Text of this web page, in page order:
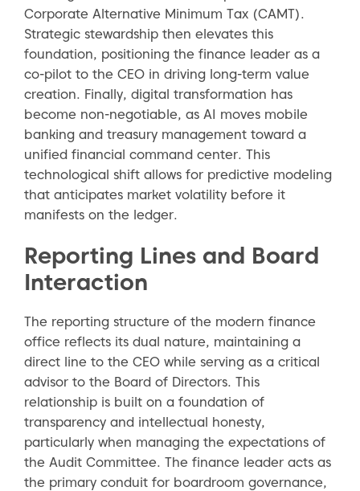
Corporate Alternative Minimum Tax (CAMT).
Strategic stewardship then elevates this
foundation, positioning the finance leader as a
co-pilot to the CEO in driving long-term value
creation. Finally, digital transformation has
become non-negotiable, as AI moves mobile
banking and treasury management toward a
unified financial command center. This
technological shift allows for predictive modeling
that anticipates market volatility before it
manifests on the ledger.
Reporting Lines and Board
Interaction
The reporting structure of the modern finance
office reflects its dual nature, maintaining a
direct line to the CEO while serving as a critical
advisor to the Board of Directors. This
relationship is built on a foundation of
transparency and intellectual honesty,
particularly when managing the expectations of
the Audit Committee. The finance leader acts as
the primary conduit for boardroom governance,